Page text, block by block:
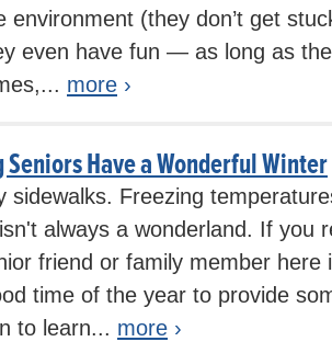
environment (they don’t get
even have fun — as long as
more ›
Seniors Have a Wonderful Winter
sidewalks. Freezing
always a wonderland. If you
friend or family member here
time of the year to provide
to learn... more ›